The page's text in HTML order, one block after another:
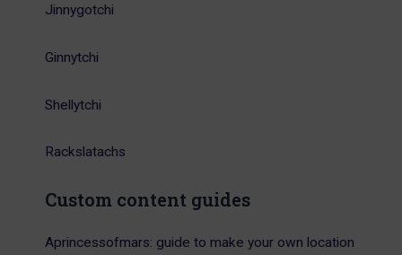
Jinnygotchi
Ginnytchi
Shellytchi
Rackslatachs
Custom content guides
Aprincessofmars: guide to make your own location